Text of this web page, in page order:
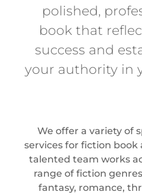
polished,
book that
success and
your authority in
We offer a variety of
services for fiction book
talented team works
range of fiction
fantasy, romance,